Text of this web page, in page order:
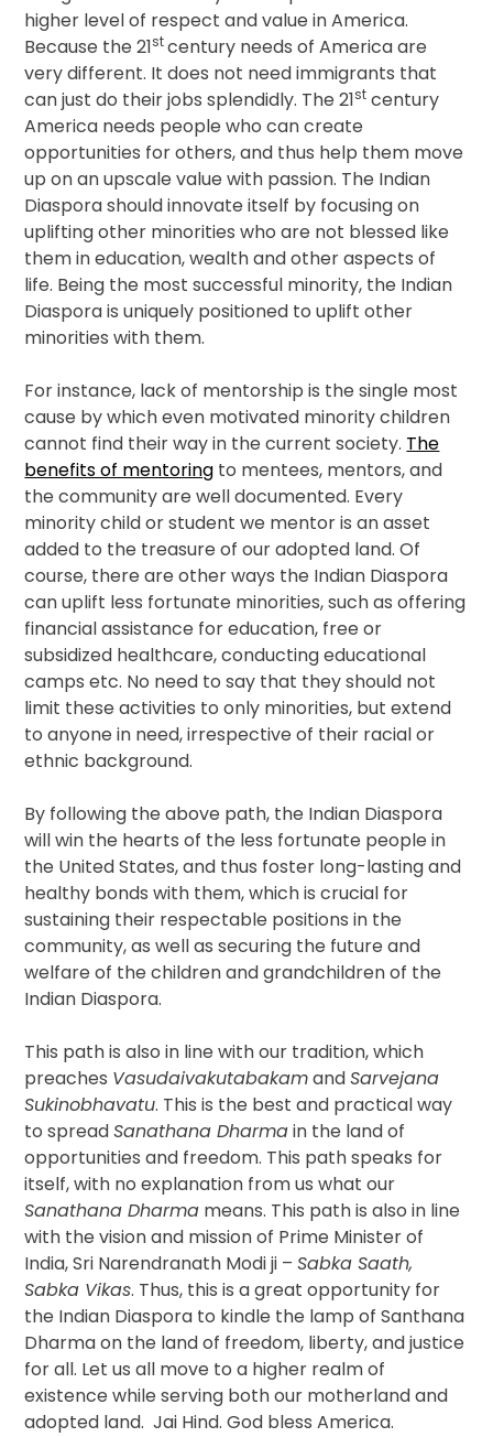
higher level of respect and value in America.
Because the 21st century needs of America are
very different. It does not need immigrants that
can just do their jobs splendidly. The 21st century
America needs people who can create
opportunities for others, and thus help them move
up on an upscale value with passion. The Indian
Diaspora should innovate itself by focusing on
uplifting other minorities who are not blessed like
them in education, wealth and other aspects of
life. Being the most successful minority, the Indian
Diaspora is uniquely positioned to uplift other
minorities with them.
For instance, lack of mentorship is the single most
cause by which even motivated minority children
cannot find their way in the current society. The
benefits of mentoring to mentees, mentors, and
the community are well documented. Every
minority child or student we mentor is an asset
added to the treasure of our adopted land. Of
course, there are other ways the Indian Diaspora
can uplift less fortunate minorities, such as offering
financial assistance for education, free or
subsidized healthcare, conducting educational
camps etc. No need to say that they should not
limit these activities to only minorities, but extend
to anyone in need, irrespective of their racial or
ethnic background.
By following the above path, the Indian Diaspora
will win the hearts of the less fortunate people in
the United States, and thus foster long-lasting and
healthy bonds with them, which is crucial for
sustaining their respectable positions in the
community, as well as securing the future and
welfare of the children and grandchildren of the
Indian Diaspora.
This path is also in line with our tradition, which
preaches VasudaivakutabakamandSarvejana
Sukinobhavatu. This is the best and practical way
to spreadSanathana Dharmain the land of
opportunities and freedom. This path speaks for
itself, with no explanation from us what our
Sanathana Dharma means. This path is also in line
with the vision and mission of Prime Minister of
India, Sri Narendranath Modi ji –Sabka Saath,
Sabka Vikas. Thus, this is a great opportunity for
the Indian Diaspora to kindle the lamp of Santhana
Dharma on the land of freedom, liberty, and justice
for all. Let us all move to a higher realm of
existence while serving both our motherland and
adopted land. Jai Hind. God bless America.